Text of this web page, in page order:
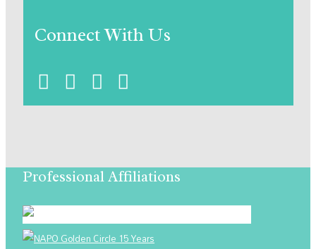
Connect With Us
Professional Affiliations